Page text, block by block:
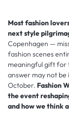
Most fashion
next style
Copenhagen —
fashion scenes
meaningful gift for
answer may not be
October. Fashion
the event
and how we think